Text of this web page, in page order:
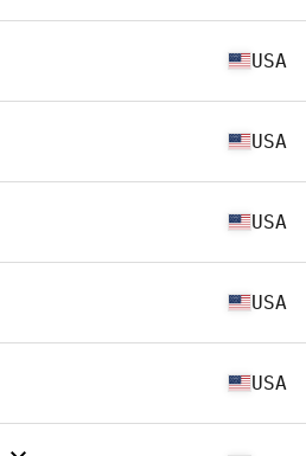
USA
USA
USA
USA
USA